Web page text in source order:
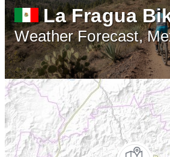
La Fragua
Weather Forecast,